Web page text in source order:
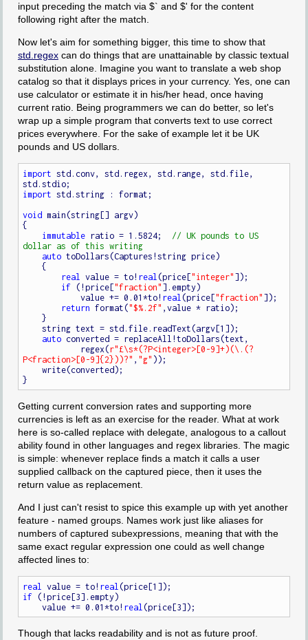
input preceding the match via $` and $' for the content
following right after the match.
Now let's aim for something bigger, this time to show that
std.regexcan do things that are unattainable by classic textual
substitution alone. Imagine you want to translate a web shop
catalog so that it displays prices in your currency. Yes, one can
use calculator or estimate it in his/her head, once having
current ratio. Being programmers we can do better, so let's
wrap up a simple program that converts text to use correct
prices everywhere. For the sake of example let it be UK
pounds and US dollars.
import std.conv, std.regex, std.range, std.file,
import std.string : format;
void main(string[] argv)
{
immutable ratio = 1.5824; // UK pounds to US
auto toDollars(Captures!string price)
    {
real
value = to! real (price["integer" ]);
if (!price["fraction" ].empty)
            value += 0.01*to!
real (price["fraction" ]);
return format("$%.2f" ,value * ratio);
    string text = std.file.readText(argv[1]);
auto converted = replaceAll!toDollars(text,
            regex(
r"£\s*(?P<integer>[0-9]+)(\.(?
P<fraction>[0-9]{2}))?" , "g" ));
    write(converted);
Getting current conversion rates and supporting more
currencies is left as an exercise for the reader. What at work
here is so-called replace with delegate, analogous to a callout
ability found in other languages and regex libraries. The magic
is simple: whenever replace finds a match it calls a user
supplied callback on the captured piece, then it uses the
return value as replacement.
And I just can't resist to spice this example up with yet another
feature - named groups. Names work just like aliases for
numbers of captured subexpressions, meaning that with the
same exact regular expression one could as well change
affected lines to:
real value = to! real
if (!price[3].empty)
    value += 0.01*to!
real
Though that lacks readability and is not as future proof.